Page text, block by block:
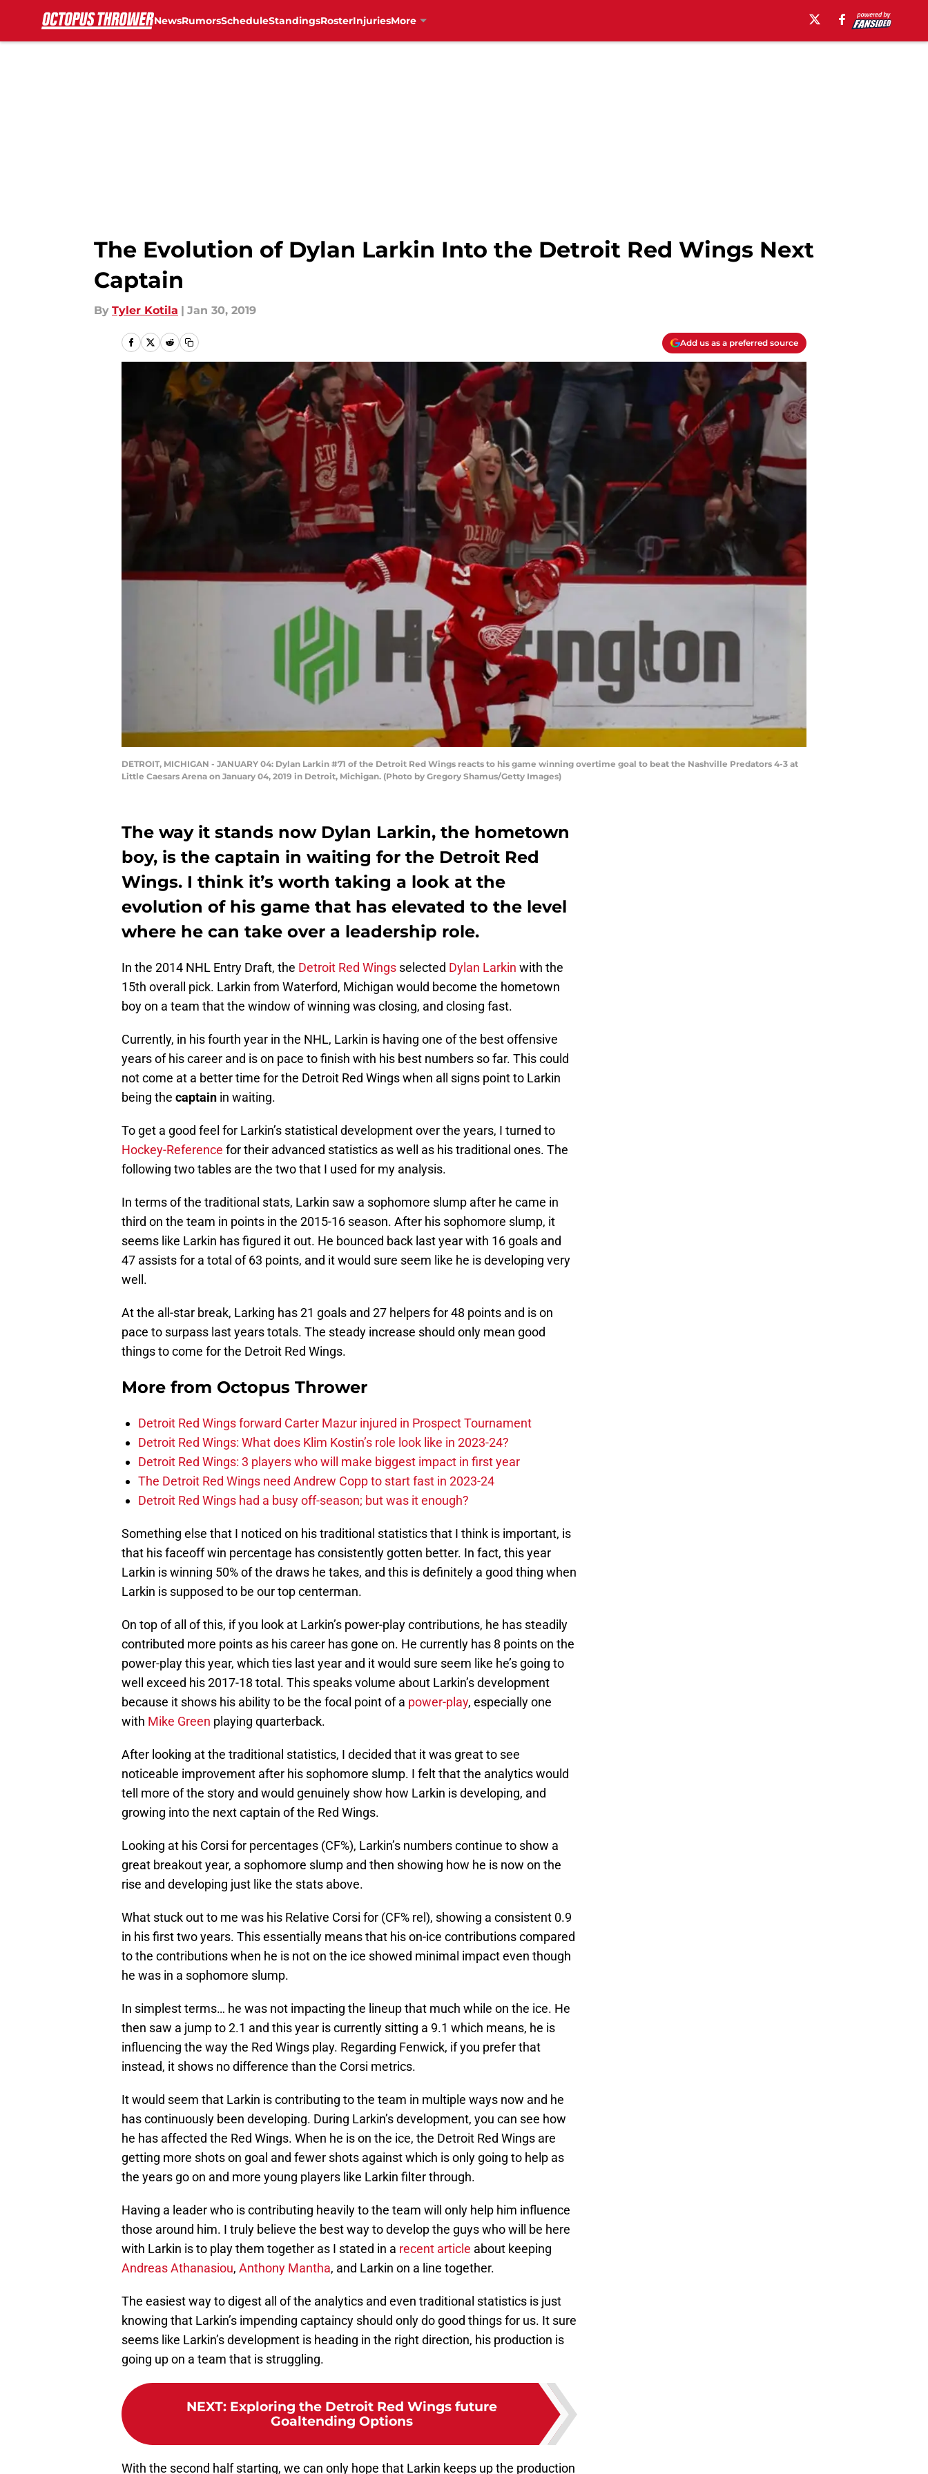
NewsRumorsScheduleStandingsRosterInjuriesMore
The Evolution of Dylan Larkin Into the Detroit Red Wings Next
Captain
By Tyler Kotila | Jan 30, 2019
Add us as a preferred source
DETROIT, MICHIGAN - JANUARY 04: Dylan Larkin #71 of the Detroit Red Wings reacts to his game winning overtime goal to beat the Nashville Predators 4-3 at
Little Caesars Arena on January 04, 2019 in Detroit, Michigan. (Photo by Gregory Shamus/Getty Images)
The way it stands now Dylan Larkin, the hometown
boy, is the captain in waiting for the Detroit Red
Wings. I think it’s worth taking a look at the
evolution of his game that has elevated to the level
where he can take over a leadership role.
In the 2014 NHL Entry Draft, the Detroit Red Wings selected Dylan Larkin with the
15th overall pick. Larkin from Waterford, Michigan would become the hometown
boy on a team that the window of winning was closing, and closing fast.
Currently, in his fourth year in the NHL, Larkin is having one of the best offensive
years of his career and is on pace to finish with his best numbers so far. This could
not come at a better time for the Detroit Red Wings when all signs point to Larkin
being the captain in waiting.
To get a good feel for Larkin’s statistical development over the years, I turned to
Hockey-Reference for their advanced statistics as well as his traditional ones. The
following two tables are the two that I used for my analysis.
In terms of the traditional stats, Larkin saw a sophomore slump after he came in
third on the team in points in the 2015-16 season. After his sophomore slump, it
seems like Larkin has figured it out. He bounced back last year with 16 goals and
47 assists for a total of 63 points, and it would sure seem like he is developing very
well.
At the all-star break, Larking has 21 goals and 27 helpers for 48 points and is on
pace to surpass last years totals. The steady increase should only mean good
things to come for the Detroit Red Wings.
More from Octopus Thrower
Detroit Red Wings forward Carter Mazur injured in Prospect Tournament
Detroit Red Wings: What does Klim Kostin’s role look like in 2023-24?
Detroit Red Wings: 3 players who will make biggest impact in first year
The Detroit Red Wings need Andrew Copp to start fast in 2023-24
Detroit Red Wings had a busy off-season; but was it enough?
Something else that I noticed on his traditional statistics that I think is important, is
that his faceoff win percentage has consistently gotten better. In fact, this year
Larkin is winning 50% of the draws he takes, and this is definitely a good thing when
Larkin is supposed to be our top centerman.
On top of all of this, if you look at Larkin’s power-play contributions, he has steadily
contributed more points as his career has gone on. He currently has 8 points on the
power-play this year, which ties last year and it would sure seem like he’s going to
well exceed his 2017-18 total. This speaks volume about Larkin’s development
because it shows his ability to be the focal point of a power-play, especially one
with Mike Green playing quarterback.
After looking at the traditional statistics, I decided that it was great to see
noticeable improvement after his sophomore slump. I felt that the analytics would
tell more of the story and would genuinely show how Larkin is developing, and
growing into the next captain of the Red Wings.
Looking at his Corsi for percentages (CF%), Larkin’s numbers continue to show a
great breakout year, a sophomore slump and then showing how he is now on the
rise and developing just like the stats above.
What stuck out to me was his Relative Corsi for (CF% rel), showing a consistent 0.9
in his first two years. This essentially means that his on-ice contributions compared
to the contributions when he is not on the ice showed minimal impact even though
he was in a sophomore slump.
In simplest terms… he was not impacting the lineup that much while on the ice. He
then saw a jump to 2.1 and this year is currently sitting a 9.1 which means, he is
influencing the way the Red Wings play. Regarding Fenwick, if you prefer that
instead, it shows no difference than the Corsi metrics.
It would seem that Larkin is contributing to the team in multiple ways now and he
has continuously been developing. During Larkin’s development, you can see how
he has affected the Red Wings. When he is on the ice, the Detroit Red Wings are
getting more shots on goal and fewer shots against which is only going to help as
the years go on and more young players like Larkin filter through.
Having a leader who is contributing heavily to the team will only help him influence
those around him. I truly believe the best way to develop the guys who will be here
with Larkin is to play them together as I stated in a recent article about keeping
Andreas Athanasiou, Anthony Mantha, and Larkin on a line together.
The easiest way to digest all of the analytics and even traditional statistics is just
knowing that Larkin’s impending captaincy should only do good things for us. It sure
seems like Larkin’s development is heading in the right direction, his production is
going up on a team that is struggling.
NEXT: Exploring the Detroit Red Wings future
Goaltending Options
With the second half starting, we can only hope that Larkin keeps up the production